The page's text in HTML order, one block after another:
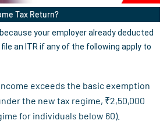
Tax Return?
your employer already deducted
an ITR if any of the following apply to
exceeds the basic exemption
the new tax regime, ₹2,50,000
for individuals below 60).